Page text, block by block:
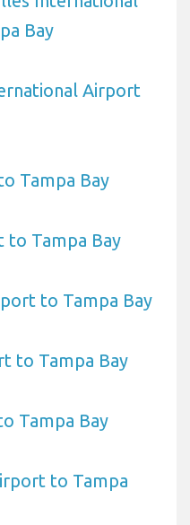
Bay
Airport
Tampa Bay
to Tampa Bay
to Tampa Bay
to Tampa Bay
Tampa Bay
to Tampa